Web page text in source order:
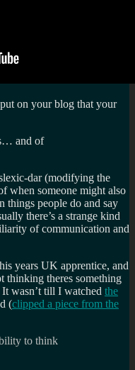
on your blog that your
and of
dar (modifying the
when someone might also
things people do and say
there’s a strange kind
of communication and
years UK apprentice, and
theres something
wasn’t till I watched the
(clipped a piece from the
to think